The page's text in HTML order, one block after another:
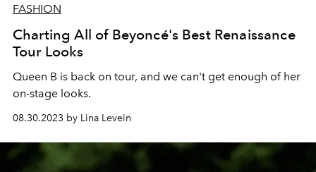
FASHION
Charting All of Beyoncé's Best Renaissance
Tour Looks
Queen B is back on tour, and we can't get enough of her
on-stage looks.
08.30.2023 by Lina Levein